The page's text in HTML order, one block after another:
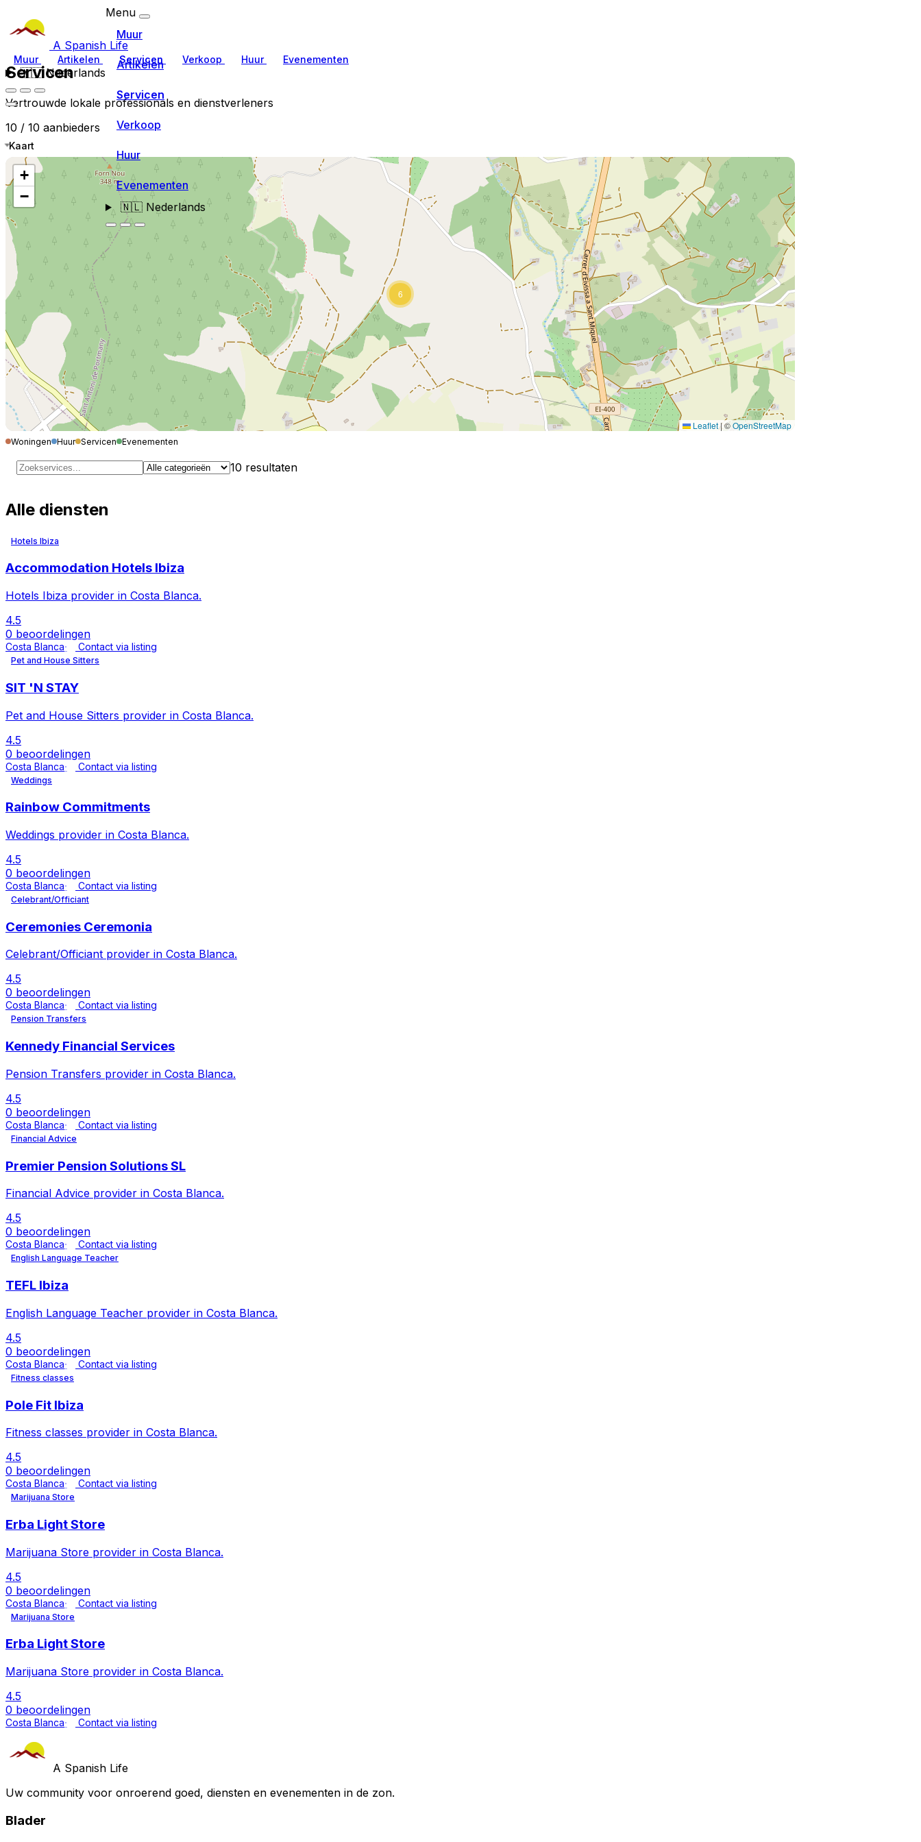
A Spanish Life
Muur Artikelen Servicen Verkoop Huur Evenementen
🇳🇱Nederlands
Menu
Muur
Artikelen
Servicen
Verkoop
Huur
Evenementen
🇳🇱Nederlands
Servicen
Vertrouwde lokale professionals en dienstverleners
10 / 10 aanbieders
Kaart
6
+
−
Leaflet|©OpenStreetMap
Woningen Huur Servicen Evenementen
10 resultaten
Alle diensten
Hotels Ibiza
Accommodation Hotels Ibiza
Hotels Ibiza provider in Costa Blanca.
4.5
0 beoordelingen
Costa Blanca Contact via listing
Pet and House Sitters
SIT 'N STAY
Pet and House Sitters provider in Costa Blanca.
4.5
0 beoordelingen
Costa Blanca Contact via listing
Weddings
Rainbow Commitments
Weddings provider in Costa Blanca.
4.5
0 beoordelingen
Costa Blanca Contact via listing
Celebrant/Officiant
Ceremonies Ceremonia
Celebrant/Officiant provider in Costa Blanca.
4.5
0 beoordelingen
Costa Blanca Contact via listing
Pension Transfers
Kennedy Financial Services
Pension Transfers provider in Costa Blanca.
4.5
0 beoordelingen
Costa Blanca Contact via listing
Financial Advice
Premier Pension Solutions SL
Financial Advice provider in Costa Blanca.
4.5
0 beoordelingen
Costa Blanca Contact via listing
English Language Teacher
TEFL Ibiza
English Language Teacher provider in Costa Blanca.
4.5
0 beoordelingen
Costa Blanca Contact via listing
Fitness classes
Pole Fit Ibiza
Fitness classes provider in Costa Blanca.
4.5
0 beoordelingen
Costa Blanca Contact via listing
Marijuana Store
Erba Light Store
Marijuana Store provider in Costa Blanca.
4.5
0 beoordelingen
Costa Blanca Contact via listing
Marijuana Store
Erba Light Store
Marijuana Store provider in Costa Blanca.
4.5
0 beoordelingen
Costa Blanca Contact via listing
A Spanish Life
Uw community voor onroerend goed, diensten en evenementen in de zon.
Blader